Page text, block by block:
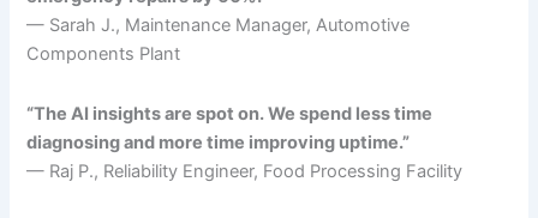
— Sarah J., Maintenance Manager, Automotive
Components Plant
“The AI insights are spot on. We spend less time
diagnosing and more time improving uptime.”
— Raj P., Reliability Engineer, Food Processing Facility